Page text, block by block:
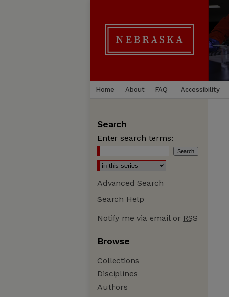
Home About FAQ Accessibility
Search
Enter search terms:
Advanced Search
Search Help
Notify me via email or RSS
Browse
Collections
Disciplines
Authors